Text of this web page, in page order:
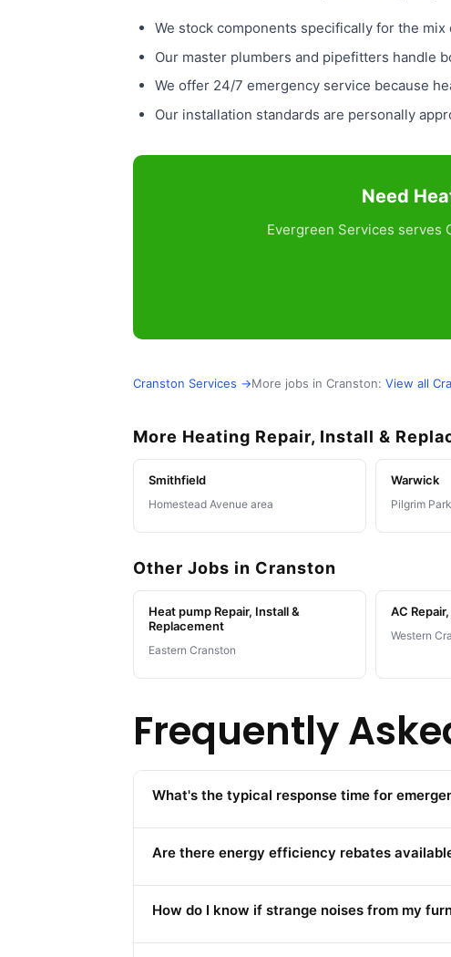
We stock components specifically for the
Our master plumbers and pipefitters handle
We offer 24/7 emergency service because
Our installation standards are personally
Need
Evergreen Services serves
Cranston Services →More jobs in Cranston: View all
More Heating Repair, Install &
Smithfield
Homestead Avenue area
Warwick
Pilgrim
Other Jobs in Cranston
Heat pump Repair, Install &
Replacement
Eastern Cranston
AC
Western
Frequently
What's the typical response time for
Are there energy efficiency rebates
How do I know if strange noises from my